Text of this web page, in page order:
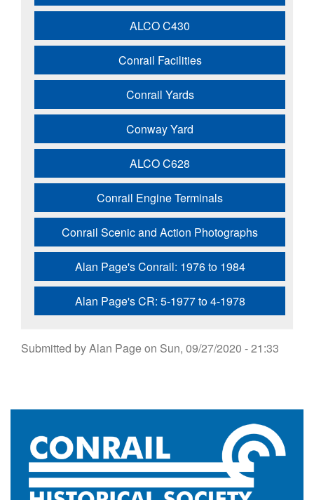
ALCO C430
Conrail Facilities
Conrail Yards
Conway Yard
ALCO C628
Conrail Engine Terminals
Conrail Scenic and Action Photographs
Alan Page's Conrail: 1976 to 1984
Alan Page's CR: 5-1977 to 4-1978
Submitted byAlan Pageon Sun, 09/27/2020 - 21:33